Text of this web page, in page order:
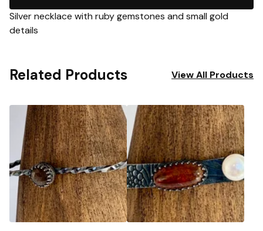
Silver necklace with ruby gemstones and small gold
details
Related Products View All Products